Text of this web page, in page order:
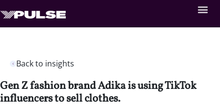
Back to insights
Gen Z fashion brand Adika is using TikTok
influencers to sell clothes.